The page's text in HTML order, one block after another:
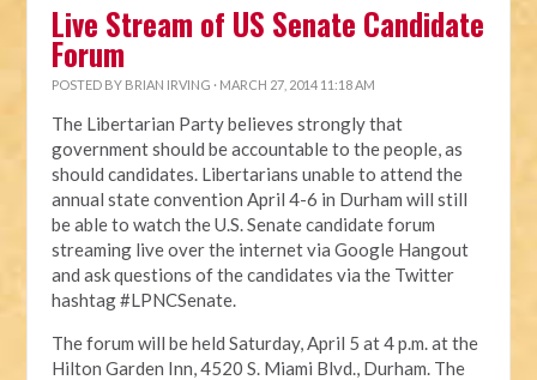
Live Stream of US Senate Candidate
Forum
POSTED BY BRIAN IRVING · MARCH 27, 2014 11:18 AM
The Libertarian Party believes strongly that
government should be accountable to the people, as
should candidates. Libertarians unable to attend the
annual state convention April 4-6 in Durham will still
be able to watch the U.S. Senate candidate forum
streaming live over the internet via Google Hangout
and ask questions of the candidates via the Twitter
hashtag #LPNCSenate.
The forum will be held Saturday, April 5 at 4 p.m. at the
Hilton Garden Inn, 4520 S. Miami Blvd., Durham. The